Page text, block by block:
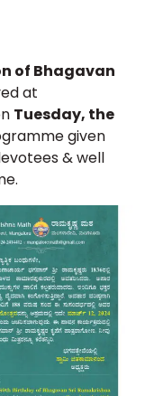
of Bhagavan
at
Tuesday, the
given
& well